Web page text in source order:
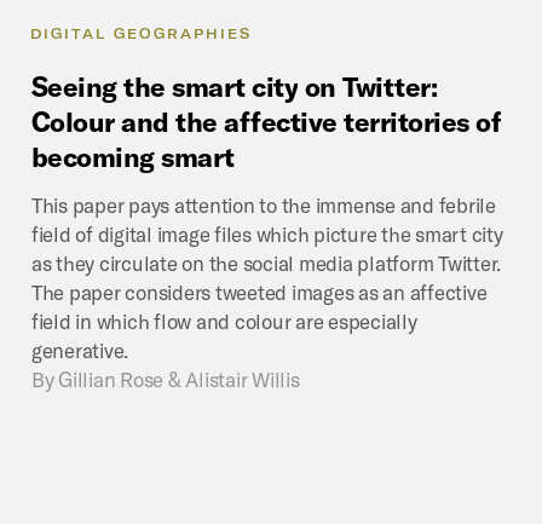
DIGITAL GEOGRAPHIES
Seeing the smart city on Twitter:
Colour and the affective territories of
becoming smart
This paper pays attention to the immense and febrile
field of digital image files which picture the smart city
as they circulate on the social media platform Twitter.
The paper considers tweeted images as an affective
field in which flow and colour are especially
generative.
By Gillian Rose & Alistair Willis